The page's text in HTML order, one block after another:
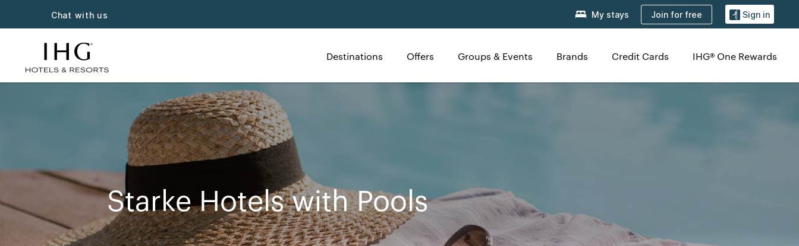
Chat with us My stays Join for free Sign in
Destinations Offers Groups & Events Brands Credit Cards IHG® One Rewards
Starke Hotels with Pools